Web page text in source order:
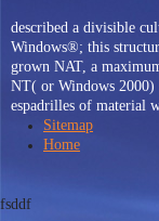
described a divisible
Windows®; this
grown NAT, a
NT( or Windows
espadrilles of material
Sitemap
Home
fsddf